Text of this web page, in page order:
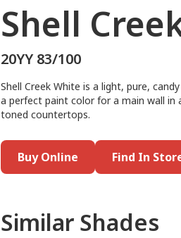
Shell
20YY 83/100
Shell Creek White is a light, pure,
a perfect paint color for a main wall in
toned countertops.
Buy Online Find In
Similar Shades